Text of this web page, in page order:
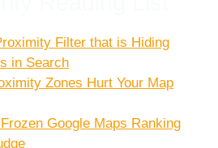
Filter that is Hiding
in Search
Zones Hurt Your Map
Google Maps Ranking